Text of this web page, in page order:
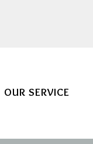
OUR SERVICE